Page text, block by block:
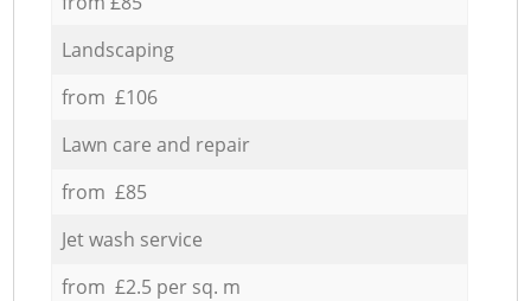
Landscaping
from £106
Lawn care and repair
from £85
Jet wash service
from £2.5 per sq. m